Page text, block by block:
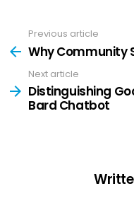
more
Previous article
Why Community
Next article
Distinguishing
Bard Chatbot